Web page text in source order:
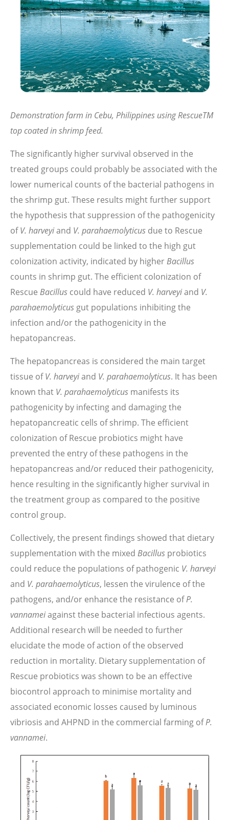
Demonstration farm in Cebu, Philippines using RescueTM
top coated in shrimp feed.
The significantly higher survival observed in the
treated groups could probably be associated with the
lower numerical counts of the bacterial pathogens in
the shrimp gut. These results might further support
the hypothesis that suppression of the pathogenicity
ofV. harveyiand V. parahaemolyticus due to Rescue
supplementation could be linked to the high gut
colonization activity, indicated by higherBacillus
counts in shrimp gut. The efficient colonization of
Rescue Bacillus could have reduced V. harveyiand V.
parahaemolyticus gut populations inhibiting the
infection and/or the pathogenicity in the
hepatopancreas.
The hepatopancreas is considered the main target
tissue ofV. harveyiand V. parahaemolyticus. It has been
known that V. parahaemolyticus manifests its
pathogenicity by infecting and damaging the
hepatopancreatic cells of shrimp. The efficient
colonization of Rescue probiotics might have
prevented the entry of these pathogens in the
hepatopancreas and/or reduced their pathogenicity,
hence resulting in the significantly higher survival in
the treatment group as compared to the positive
control group.
Collectively, the present findings showed that dietary
supplementation with the mixed Bacillus probiotics
could reduce the populations of pathogenic V. harveyi
and V. parahaemolyticus, lessen the virulence of the
pathogens, and/or enhance the resistance ofP.
vannameiagainst these bacterial infectious agents.
Additional research will be needed to further
elucidate the mode of action of the observed
reduction in mortality. Dietary supplementation of
Rescue probiotics was shown to be an effective
biocontrol approach to minimise mortality and
associated economic losses caused by luminous
vibriosis and AHPND in the commercial farming ofP.
vannamei.